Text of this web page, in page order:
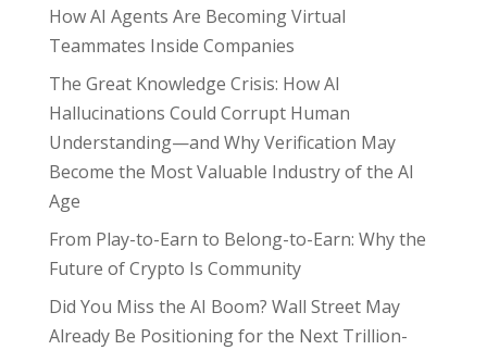
How AI Agents Are Becoming Virtual
Teammates Inside Companies
The Great Knowledge Crisis: How AI
Hallucinations Could Corrupt Human
Understanding—and Why Verification May
Become the Most Valuable Industry of the AI
Age
From Play-to-Earn to Belong-to-Earn: Why the
Future of Crypto Is Community
Did You Miss the AI Boom? Wall Street May
Already Be Positioning for the Next Trillion-